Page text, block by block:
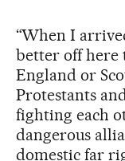
“When I
better off here
England or
Protestants
fighting each
dangerous
domestic far